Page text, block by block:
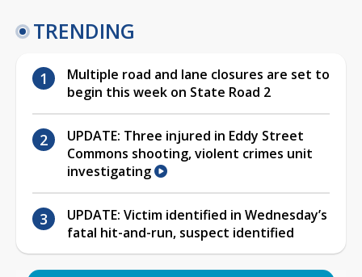
TRENDING
Multiple road and lane closures are set to
begin this week on State Road 2
UPDATE: Three injured in Eddy Street
Commons shooting, violent crimes unit
investigating
UPDATE: Victim identified in Wednesday’s
fatal hit-and-run, suspect identified